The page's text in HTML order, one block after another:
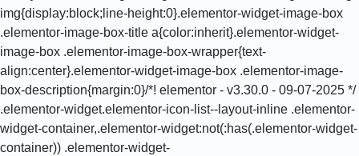
img{display:block;line-height:0}.elementor-widget-image-box
.elementor-image-box-title a{color:inherit}.elementor-widget-
image-box .elementor-image-box-wrapper{text-
align:center}.elementor-widget-image-box .elementor-image-
box-description{margin:0}/*! elementor - v3.30.0 - 09-07-2025 */
.elementor-widget.elementor-icon-list--layout-inline .elementor-
widget-container,.elementor-widget:not(:has(.elementor-widget-
container)) .elementor-widget-